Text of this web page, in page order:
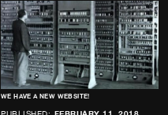
WE HAVE A NEW WEBSITE!